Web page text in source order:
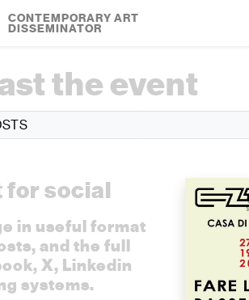
CONTEMPORARY ART
DISSEMINATOR
the event
for social
in useful format
and the full
X, Linkedin
systems.